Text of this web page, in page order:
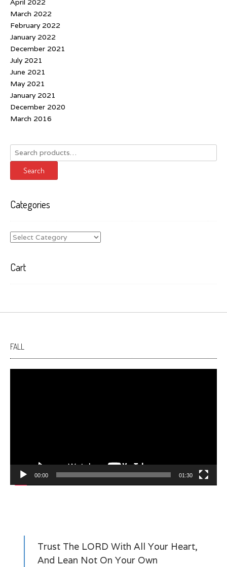
April 2022
March 2022
February 2022
January 2022
December 2021
July 2021
June 2021
May 2021
January 2021
December 2020
March 2016
Search
for:
Search
Categories
Categories
Cart
FALL
00:00 01:30
Trust The LORD With All Your Heart,
And Lean Not On Your Own